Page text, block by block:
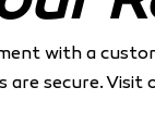
with a
are secure. Visit